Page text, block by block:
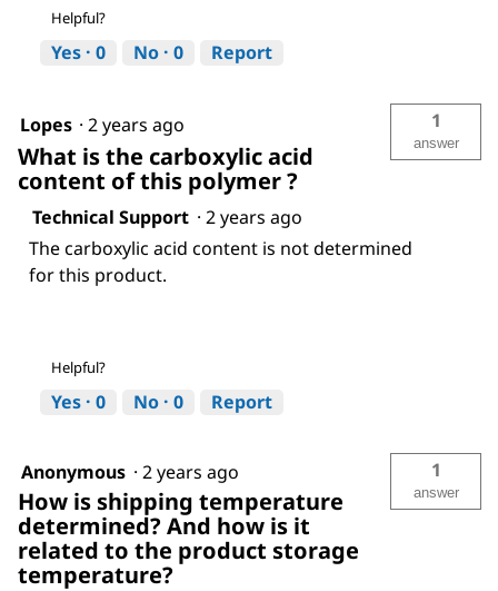
Helpful?
Yes · 0 No · 0 Report
Lopes · 2 years ago
What is the carboxylic acid
content of this polymer ?
1
answer
Technical Support · 2 years ago
The carboxylic acid content is not determined
for this product.
Helpful?
Yes · 0 No · 0 Report
Anonymous · 2 years ago
How is shipping temperature
determined? And how is it
related to the product storage
temperature?
1
answer